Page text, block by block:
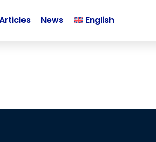
News English